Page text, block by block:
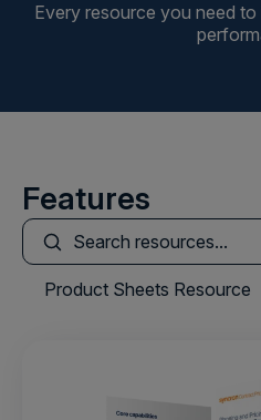
Every resource you need
Features
Product Sheets Resource
This is a search field with
There are no